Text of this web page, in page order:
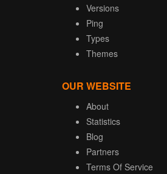
Versions
Ping
Types
Themes
OUR WEBSITE
About
Statistics
Blog
Partners
Terms Of Service